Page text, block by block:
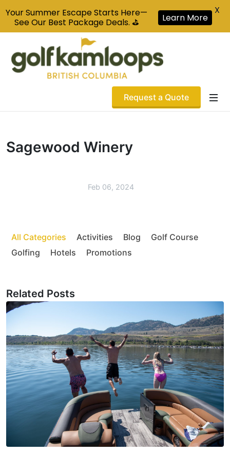
Request a Quote
Sagewood Winery
Feb 06, 2024
All Categories Activities Blog
Golf Course
Golfing
Hotels Promotions
Related Posts
Your Summer Escape Starts Here—
See Our Best Package Deals. ⛳
Learn More
X